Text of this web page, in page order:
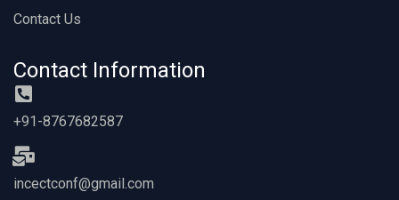
Contact Us
Contact Information
+91-8767682587
incectconf@gmail.com